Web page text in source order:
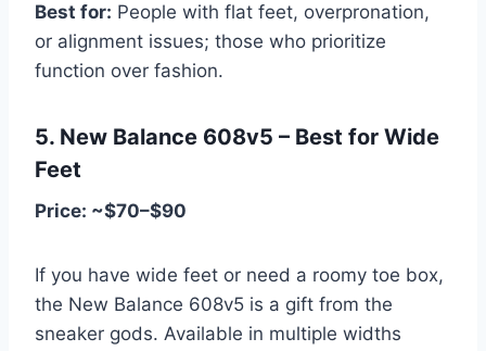
Best for: People with flat feet, overpronation,
or alignment issues; those who prioritize
function over fashion.
5. New Balance 608v5 – Best for Wide
Feet
Price: ~$70–$90
If you have wide feet or need a roomy toe box,
the New Balance 608v5 is a gift from the
sneaker gods. Available in multiple widths